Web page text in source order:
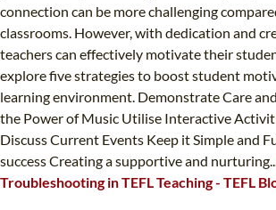
connection can be more challenging
classrooms. However, with dedication and
teachers can effectively motivate their
explore five strategies to boost student
learning environment. Demonstrate Care
the Power of Music Utilise Interactive
Discuss Current Events Keep it Simple and
success Creating a supportive and
Troubleshooting in TEFL Teaching - TEFL